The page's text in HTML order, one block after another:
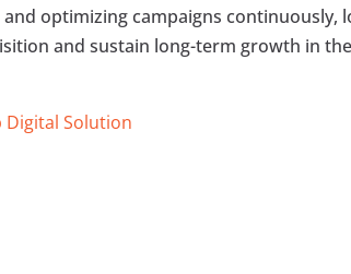
optimizing campaigns continuously,
and sustain long-term growth in
Digital Solution